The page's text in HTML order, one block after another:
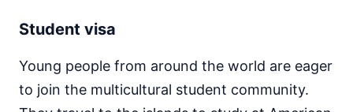
Student visa
Young people from around the world are eager
to join the multicultural student community.